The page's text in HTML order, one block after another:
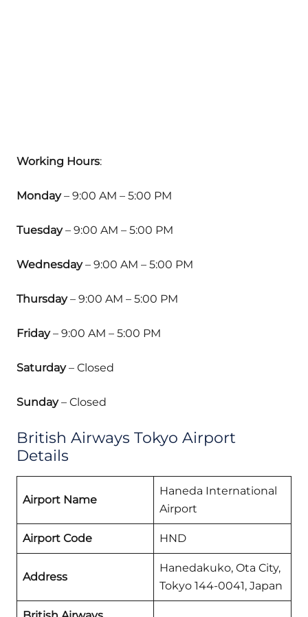
Working Hours:
Monday– 9:00 AM – 5:00 PM
Tuesday– 9:00 AM – 5:00 PM
Wednesday– 9:00 AM – 5:00 PM
Thursday– 9:00 AM – 5:00 PM
Friday– 9:00 AM – 5:00 PM
Saturday– Closed
Sunday– Closed
British Airways Tokyo Airport
Details
Airport Name
Haneda International
Airport
Airport Code HND
Address
Hanedakuko, Ota City,
Tokyo 144-0041, Japan